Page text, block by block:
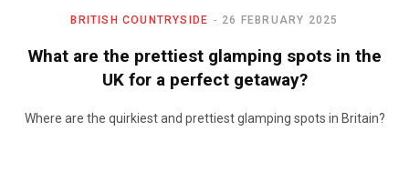
BRITISH COUNTRYSIDE 26 FEBRUARY 2025
What are the prettiest glamping spots in the
UK for a perfect getaway?
Where are the quirkiest and prettiest glamping spots in Britain?